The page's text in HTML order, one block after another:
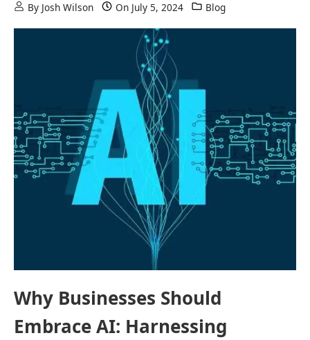
By Josh Wilson On July 5, 2024 Blog
Why Businesses Should
Embrace AI: Harnessing